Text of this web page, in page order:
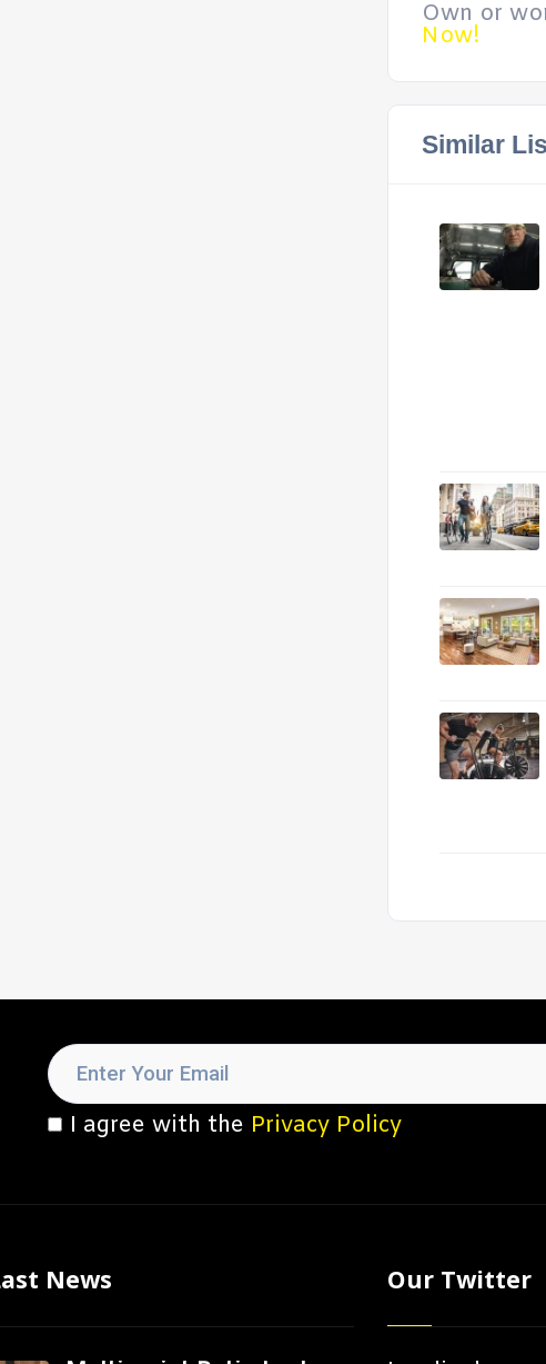
Own or
Now!
Similar
I agree with the Privacy Policy
News Our Twitter